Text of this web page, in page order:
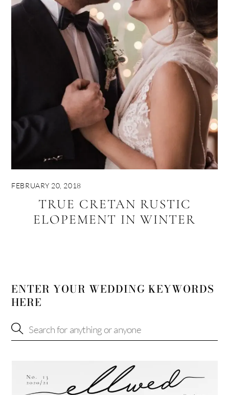
FEBRUARY 20, 2018
TRUE CRETAN RUSTIC
ELOPEMENT IN WINTER
ENTER YOUR WEDDING KEYWORDS
HERE